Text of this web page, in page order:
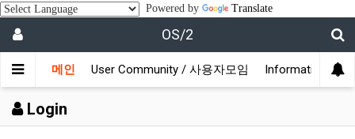
Powered by Translate
OS/2
메인 User Community / 사용자모임 Information / 정
Login